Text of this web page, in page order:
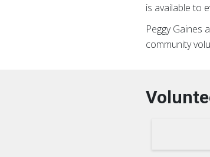
is available to
Peggy Gaines
community